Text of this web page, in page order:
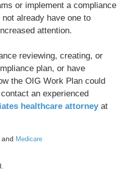
or implement a compliance
already have one to
attention.
reviewing, creating, or
plan, or have
the OIG Work Plan could
an experienced
healthcare attorneyat
Medicare